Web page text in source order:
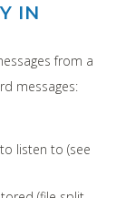
IN
from a
messages:
listen to (see